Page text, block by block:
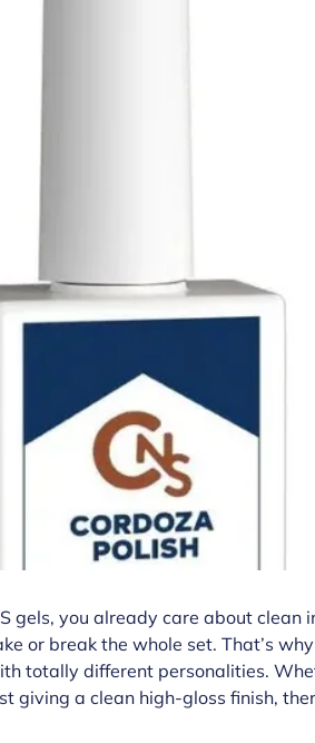
gels, you already care about clean
or break the whole set. That’s
totally different personalities.
giving a clean high-gloss finish,